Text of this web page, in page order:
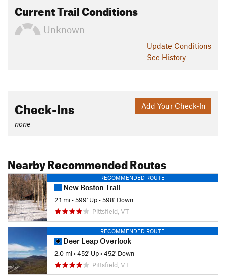
Current Trail Conditions
Unknown
Update Conditions
See History
Add Your Check-In
Check-Ins
none
Nearby Recommended Routes
RECOMMENDED ROUTE
New Boston Trail
2.1 mi•599' Up•598' Down
Pittsfield, VT
RECOMMENDED ROUTE
Deer Leap Overlook
2.0 mi•452' Up•452' Down
Pittsfield, VT